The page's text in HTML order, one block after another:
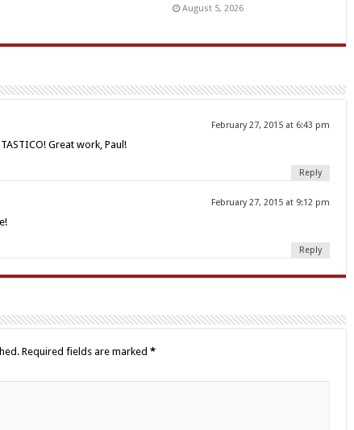
August 5, 2026
February 27, 2015 at 6:43 pm
Great work, Paul!
Reply
February 27, 2015 at 9:12 pm
Reply
Required fields are marked *